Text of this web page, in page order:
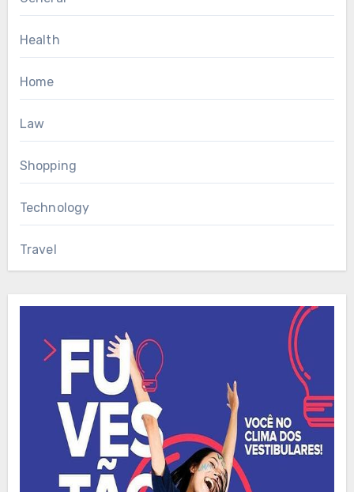
Health
Home
Law
Shopping
Technology
Travel